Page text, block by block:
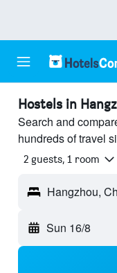
Hostels in
Search and
hundreds of travel
2 guests, 1 room
Hangzhou,
Sun 16/8